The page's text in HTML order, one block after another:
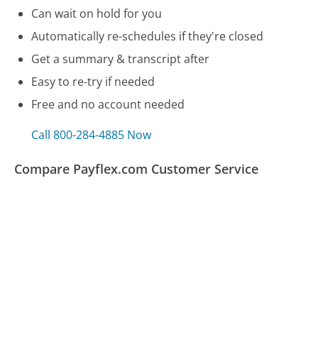
Can wait on hold for you
Automatically re-schedules if they're closed
Get a summary & transcript after
Easy to re-try if needed
Free and no account needed
Call 800-284-4885 Now
Compare Payflex.com Customer Service